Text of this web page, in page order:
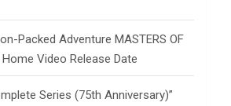
Packed Adventure MASTERS OF
Home Video Release Date
Series (75th Anniversary)”